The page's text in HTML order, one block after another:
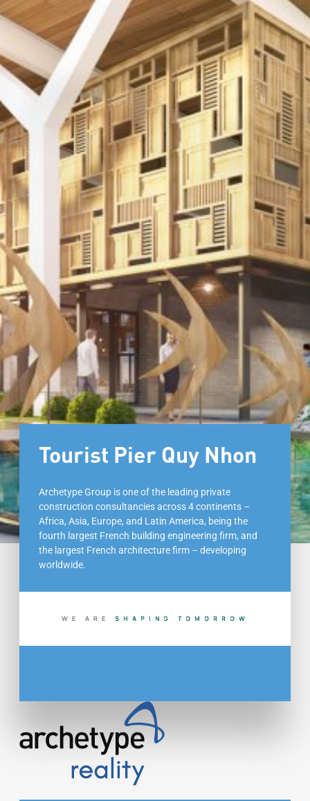
Tourist Pier Quy Nhon
Archetype Group is one of the leading private
construction consultancies across 4 continents –
Africa, Asia, Europe, and Latin America, being the
fourth largest French building engineering firm, and
the largest French architecture firm – developing
worldwide.
WE ARE S H A P I N G T O M O R R O W